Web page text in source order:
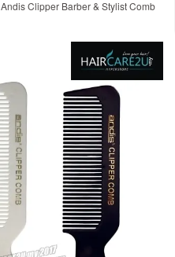
Andis Clipper Barber & Stylist Comb